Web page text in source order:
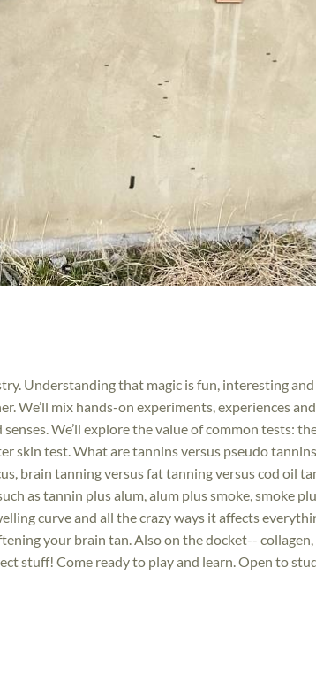
Understanding that magic is fun, interesting and
We’ll mix hands-on experiments, experiences
We’ll explore the value of common tests:
skin test. What are tannins versus pseudo
brain tanning versus fat tanning versus cod oil
as tannin plus alum, alum plus smoke, smoke
curve and all the crazy ways it affects
your brain tan. Also on the docket--
stuff! Come ready to play and learn. Open to